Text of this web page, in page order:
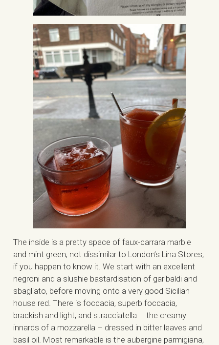
The inside is a pretty space of faux-carrara marble
and mint green, not dissimilar to London’s Lina Stores,
if you happen to know it. We start with an excellent
negroni and a slushie bastardisation of garibaldi and
sbagliato, before moving onto a very good Sicilian
house red. There is foccacia, superb foccacia,
brackish and light, and stracciatella – the creamy
innards of a mozzarella – dressed in bitter leaves and
basil oil. Most remarkable is the aubergine parmigiana,